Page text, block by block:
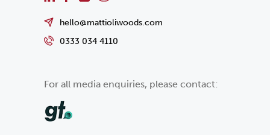
hello@mattioliwoods.com
0333 034 4110
For all media enquiries, please contact: